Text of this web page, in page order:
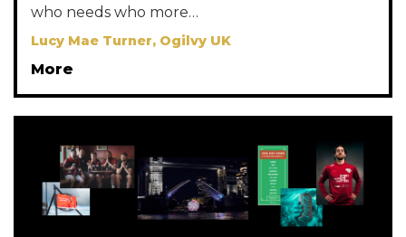
who needs who more…
Lucy Mae Turner, Ogilvy UK
More